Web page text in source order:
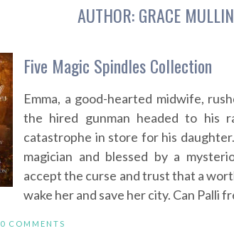
AUTHOR:GRACE
Five Magic Spindles Collection
Emma, a good-hearted midwife,
the hired gunman headed to his
catastrophe in store for his
magician and blessed by a
accept the curse and trust that a
wake her and save her city. Can Palli
0 COMMENTS